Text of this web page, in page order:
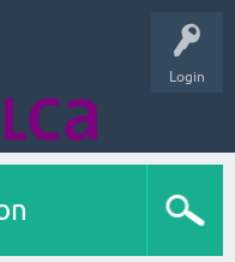
Login